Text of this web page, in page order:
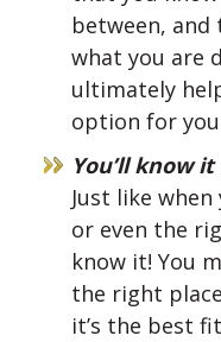
between,
what you are
ultimately
option for
You’ll know
Just like
or even the
know it! You
the right
it’s the best